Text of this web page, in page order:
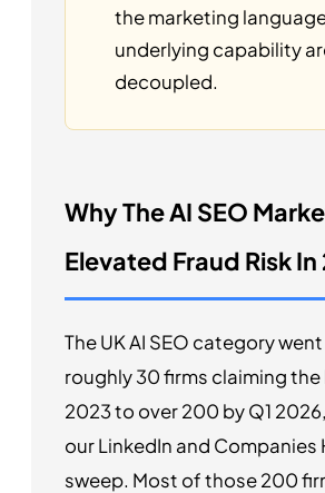
the marketing
underlying capability
decoupled.
Why The AI SEO
Elevated Fraud Risk In
The UK AI SEO category
roughly 30 firms claiming the
2023 to over 200 by Q1
our LinkedIn and Companies
sweep. Most of those 200